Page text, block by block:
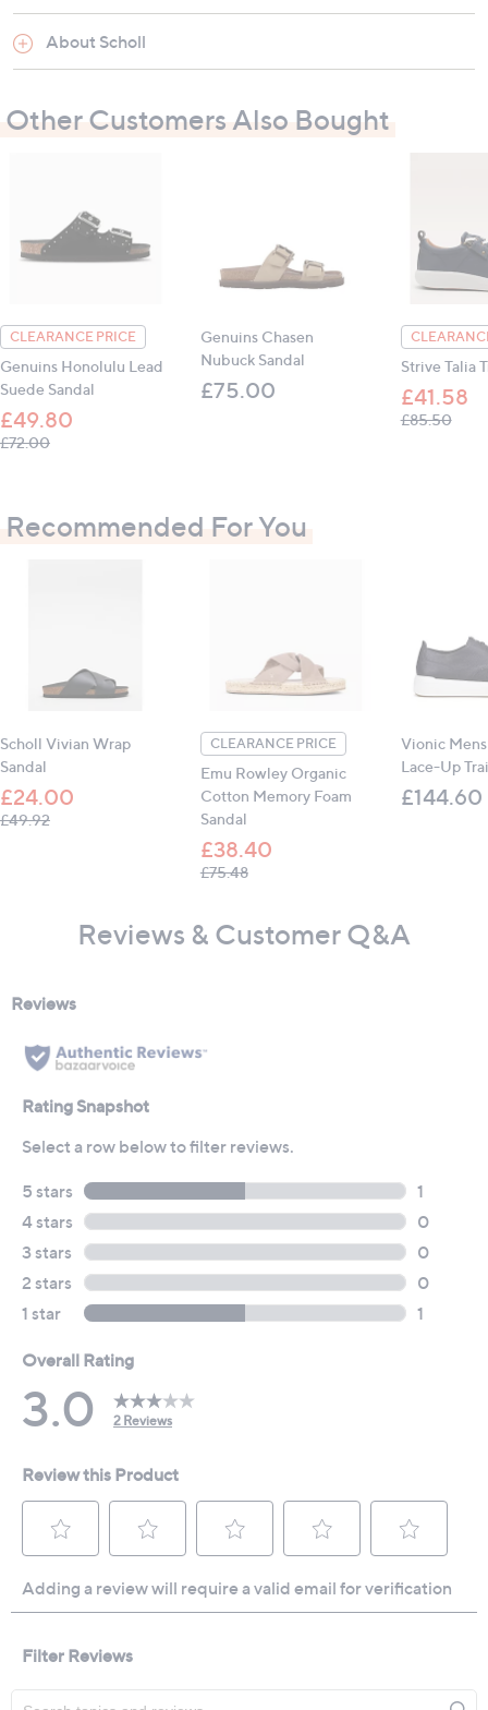
About Scholl
Other Customers Also Bought
CLEARANCE PRICE
Genuins Honolulu Lead
Suede Sandal
£49.80
£72.00, was, £72.00
Genuins Chasen
Nubuck Sandal
£75.00
Strive Talia
£41.58
£85.50,
Recommended For You
Scholl Vivian Wrap
Sandal
£24.00
£49.92, was, £49.92
CLEARANCE PRICE
Emu Rowley Organic
Cotton Memory Foam
Sandal
£38.40
£75.48, was, £75.48
Vionic
Lace-Up
£144.60
Reviews & Customer Q&A